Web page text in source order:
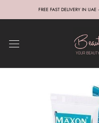
FREE FAST DELIVERY IN